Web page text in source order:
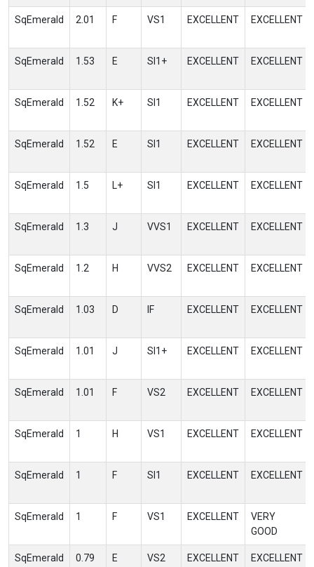
SqEmerald 2.01 F VS1 EXCELLENT EXCELLENT
SqEmerald 1.53 E SI1+ EXCELLENT EXCELLENT
SqEmerald 1.52 K+ SI1 EXCELLENT EXCELLENT
SqEmerald 1.52 E SI1 EXCELLENT EXCELLENT
SqEmerald 1.5 L+ SI1 EXCELLENT EXCELLENT
SqEmerald 1.3 J VVS1 EXCELLENT EXCELLENT
SqEmerald 1.2 H VVS2 EXCELLENT EXCELLENT
SqEmerald 1.03 D IF EXCELLENT EXCELLENT
SqEmerald 1.01 J SI1+ EXCELLENT EXCELLENT
SqEmerald 1.01 F VS2 EXCELLENT EXCELLENT
SqEmerald 1 H VS1 EXCELLENT EXCELLENT
SqEmerald 1 F SI1 EXCELLENT EXCELLENT
SqEmerald 1 F VS1 EXCELLENT
VERY
GOOD
SqEmerald 0.79 E VS2 EXCELLENT EXCELLENT